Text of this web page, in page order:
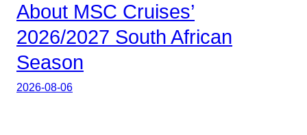
About MSC Cruises’
2026/2027 South African
Season
2026-08-06